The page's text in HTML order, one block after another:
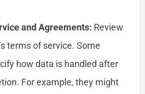
and Agreements: Review
terms of service. Some
how data is handled after
For example, they might